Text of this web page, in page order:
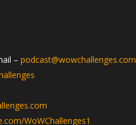
– podcast@wowchallenges.com
WoWChallenges1